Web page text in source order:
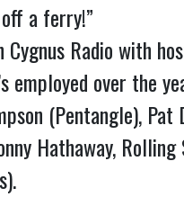
a ferry!”
Radio with
employed over the
(Pentangle), Pat
Hathaway,